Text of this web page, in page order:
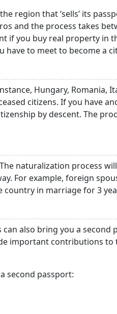
region that ‘sells’ its
and the process takes
if you buy real property in
to meet to become a
Hungary, Romania,
citizens. If you have
by descent. The
naturalization process
For example, foreign
country in marriage for 3
also bring you a second
important contributions to
second passport: